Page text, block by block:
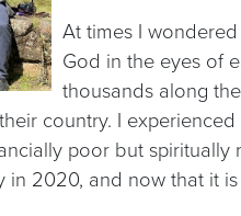
At times I
God in the eyes of
thousands along
country. I
poor but
2020, and now that it